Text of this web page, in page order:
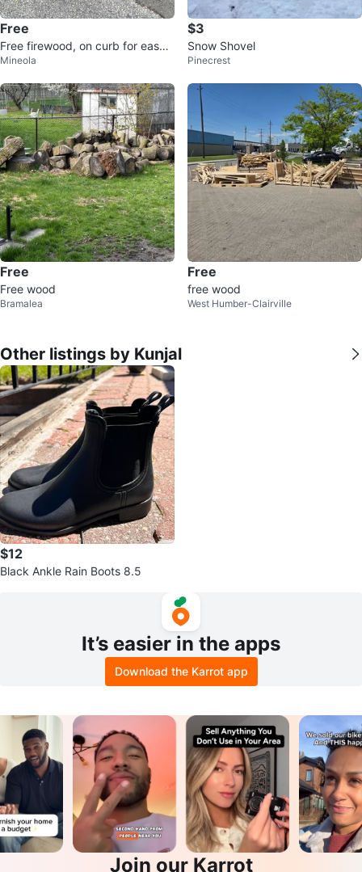
Free
Free firewood, on curb for easy
pick up!
Mineola
$3
Snow Shovel
Pinecrest
Free
Free wood
Bramalea
Free
free wood
West Humber-Clairville
Other listings by Kunjal
$12
Black Ankle Rain Boots 8.5
It’s easier in the apps
Download the Karrot app
Join our Karrot